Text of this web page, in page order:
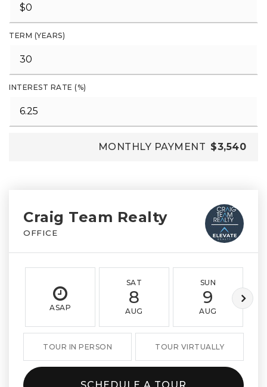
TERM (YEARS)
INTEREST RATE (%)
MONTHLY PAYMENT $3,540
Craig Team Realty
OFFICE
ASAP
SAT
8
AUG
SUN
9
AUG
TOUR IN PERSON TOUR VIRTUALLY